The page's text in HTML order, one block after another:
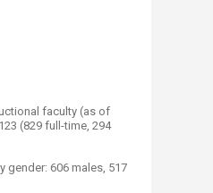
faculty (as of
(829 full-time, 294
gender: 606 males, 517